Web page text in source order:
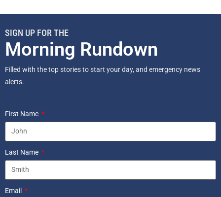
SIGN UP FOR THE
Morning Rundown
Filled with the top stories to start your day, and emergency news
alerts.
First Name
Last Name
Email